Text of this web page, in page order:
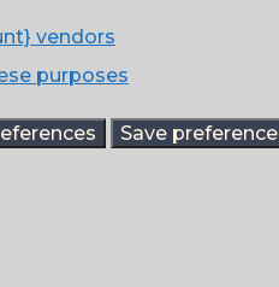
vendors
purposes
Save